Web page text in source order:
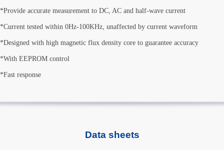
*Provide accurate measurement to DC, AC and half-wave current
*Current tested within 0Hz-100KHz, unaffected by current waveform
*Designed with high magnetic flux density core to guarantee accuracy
*With EEPROM control
*Fast response
Data sheets